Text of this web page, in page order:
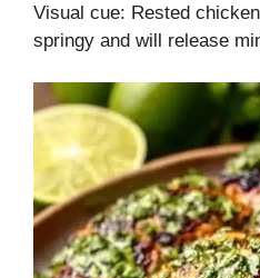
Visual cue: Rested
springy and will release